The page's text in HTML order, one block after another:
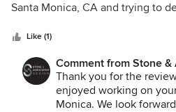
team were worth it. We're so
me empty the moving boxes.
Santa Monica, CA and trying to
sending me the initial plans by
with changes all the way
was done timely and to my
be on location. I was more than
my new place, fully painted and
Like (1)
Comment from Stone
Thank you for the
enjoyed working on
Monica. We look